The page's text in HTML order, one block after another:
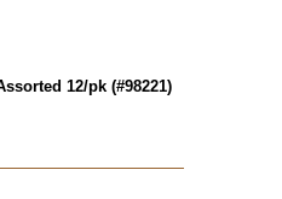
12/pk (#98221)